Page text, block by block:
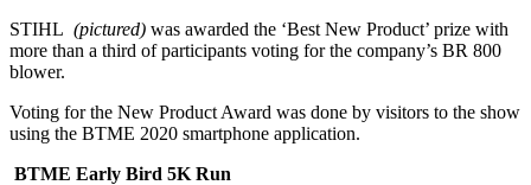
STIHL (pictured) was awarded the ‘Best New Product’ prize with
more than a third of participants voting for the company’s BR 800
blower.
Voting for the New Product Award was done by visitors to the show
using the BTME 2020 smartphone application.
BTME Early Bird 5K Run